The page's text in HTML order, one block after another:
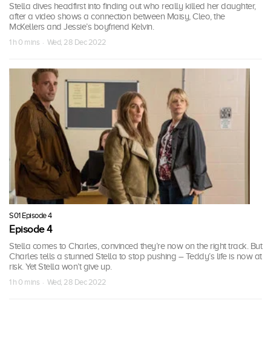
Stella dives headfirst into finding out who really killed her daughter,
after a video shows a connection between Maisy, Cleo, the
McKellers and Jessie’s boyfriend Kelvin.
1 h 0 mins · Wed, 28 Dec 2022
S01 Episode 4
Episode 4
Stella comes to Charles, convinced they’re now on the right track. But
Charles tells a stunned Stella to stop pushing – Teddy’s life is now at
risk. Yet Stella won’t give up.
1 h 0 mins · Wed, 28 Dec 2022